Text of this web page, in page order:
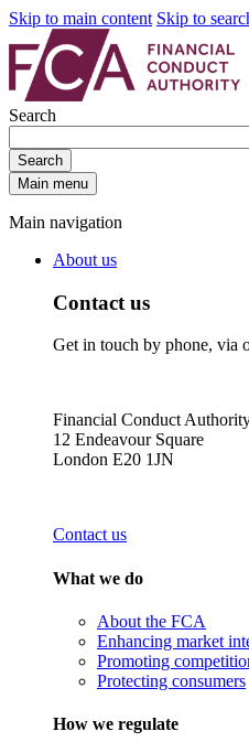
Skip to main content Skip to
Search
Search
Main menu
Main navigation
About us
Contact us
Get in touch by phone, via
Financial Conduct
12 Endeavour Square
London E20 1JN
Contact us
What we do
About the FCA
Enhancing market
Promoting
Protecting consumers
How we regulate